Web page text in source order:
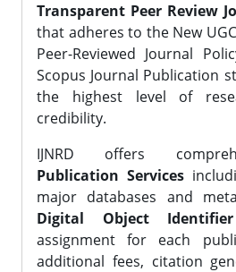
Transparent Peer Review
that adheres to the New
Peer-Reviewed Journal
Scopus Journal Publication
the highest level of
credibility.
IJNRD offers
Publication Services
major databases and
Digital Object
assignment for each
additional fees, citation